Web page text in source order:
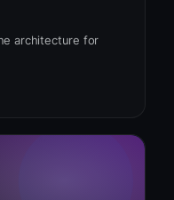
architecture for